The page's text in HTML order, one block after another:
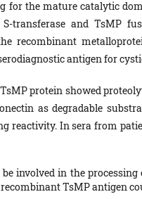
for the mature catalytic
transferase and TsMP
recombinant
antigen for
protein showed
as degradable
reactivity. In sera from
involved in the
TsMP antigen